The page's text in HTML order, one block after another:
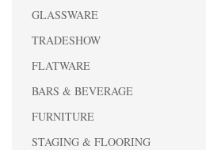
GLASSWARE
TRADESHOW
FLATWARE
BARS & BEVERAGE
FURNITURE
STAGING & FLOORING